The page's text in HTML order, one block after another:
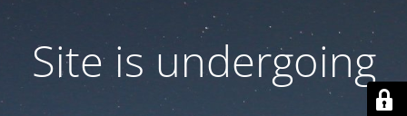
Site is undergoing